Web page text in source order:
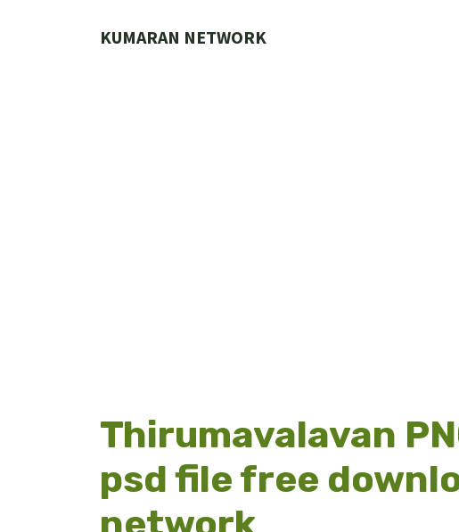
KUMARAN NETWORK
Thirumavalavan
psd file free